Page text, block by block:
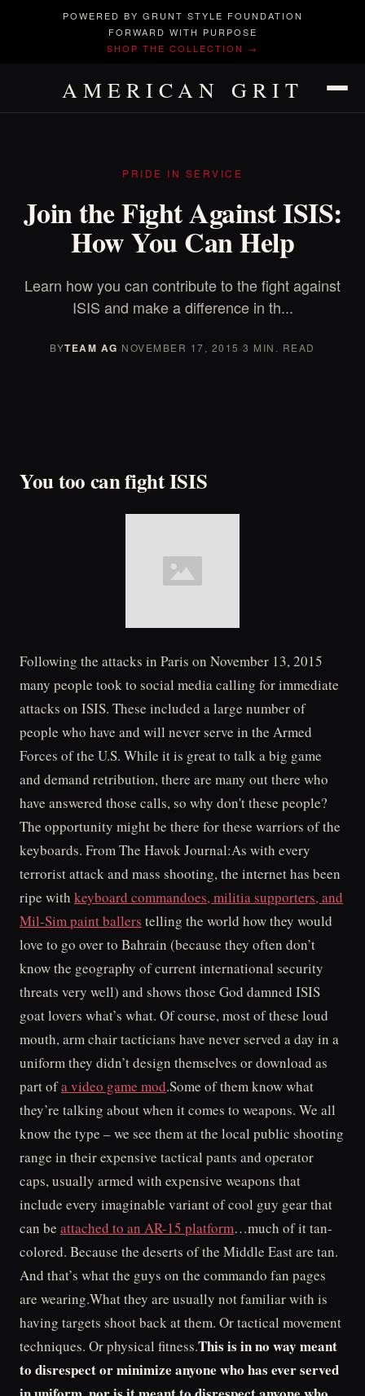
POWERED BY GRUNT STYLE FOUNDATION
FORWARD WITH PURPOSE
SHOP THE COLLECTION →
AMERICAN GRIT
PRIDE IN SERVICE
Join the Fight Against ISIS:
How You Can Help
Learn how you can contribute to the fight against
ISIS and make a difference in th...
BYTEAM AG·NOVEMBER 17, 2015 ·3 MIN. READ
You too can fight ISIS
Following the attacks in Paris on November 13, 2015
many people took to social media calling for immediate
attacks on ISIS. These included a large number of
people who have and will never serve in the Armed
Forces of the U.S. While it is great to talk a big game
and demand retribution, there are many out there who
have answered those calls, so why don't these people?
The opportunity might be there for these warriors of the
keyboards. From The Havok Journal:As with every
terrorist attack and mass shooting, the internet has been
ripe with keyboard commandoes, militia supporters, and
Mil-Sim paint ballers telling the world how they would
love to go over to Bahrain (because they often don’t
know the geography of current international security
threats very well) and shows those God damned ISIS
goat lovers what’s what. Of course, most of these loud
mouth, arm chair tacticians have never served a day in a
uniform they didn’t design themselves or download as
part ofa video game mod.Some of them know what
they’re talking about when it comes to weapons. We all
know the type – we see them at the local public shooting
range in their expensive tactical pants and operator
caps, usually armed with expensive weapons that
include every imaginable variant of cool guy gear that
can be attached to an AR-15 platform…much of it tan-
colored. Because the deserts of the Middle East are tan.
And that’s what the guys on the commando fan pages
are wearing.What they are usually not familiar with is
having targets shoot back at them. Or tactical movement
techniques. Or physical fitness.This is in no way meant
to disrespect or minimize anyone who has ever served